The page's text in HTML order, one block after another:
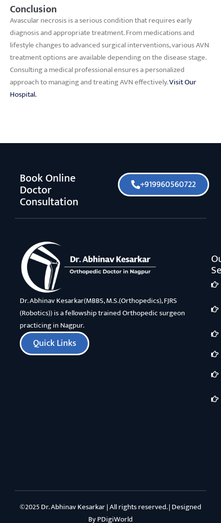
Conclusion
Avascular necrosis is a serious condition that requires early
diagnosis and appropriate treatment. From medications and
lifestyle changes to advanced surgical interventions, various AVN
treatment options are available depending on the disease stage.
Consulting a medical professional ensures a personalized
approach to managing and treating AVN effectively.Visit Our
Hospital.
Book Online
Doctor
Consultation
+919960560722
Dr. Abhinav Kesarkar(MBBS, M.S.(Orthopedics), FJRS
(Robotics)) is a fellowship trained Orthopedic surgeon
practicing in Nagpur.
Quick Links
©2025 Dr. Abhinav Kesarkar | All rights reserved. | Designed
ByPDigiWorld